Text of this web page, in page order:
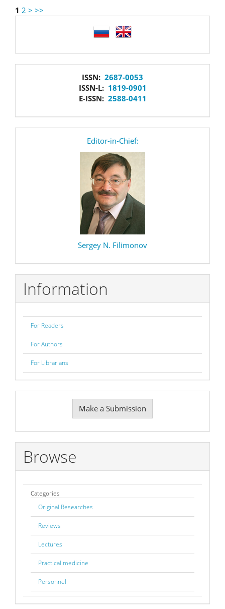
1 2 > >>
ISSN: 2687-0053
ISSN-L: 1819-0901
E-ISSN: 2588-0411
Editor-in-Chief:
Sergey N. Filimonov
Information
For Readers
For Authors
For Librarians
Submission
Make a Submission
Browse
Categories
Original Researches
Reviews
Lectures
Practical medicine
Personnel